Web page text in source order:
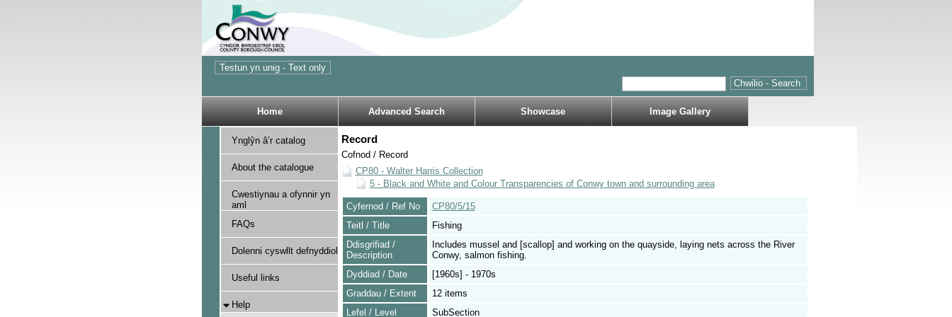
Home Advanced Search Showcase Image Gallery
Ynglŷn â’r catalog
About the catalogue
Cwestiynau a ofynnir yn
aml
FAQs
Dolenni cyswllt defnyddiol
Useful links
Help
Record
Cofnod / Record
CP80 - Walter Harris Collection
5 - Black and White and Colour Transparencies of Conwy town and surrounding area
Cyfernod / Ref No
CP80/5/15
Teitl / Title
Fishing
Ddisgrifiad /
Description
Includes mussel and [scallop] and working on the quayside, laying nets across the River
Conwy, salmon fishing.
Dyddiad / Date
[1960s] - 1970s
Graddau / Extent
12 items
Lefel / Level
SubSection